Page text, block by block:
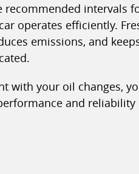
recommended intervals
operates efficiently.
emissions, and
with your oil changes,
and reliability